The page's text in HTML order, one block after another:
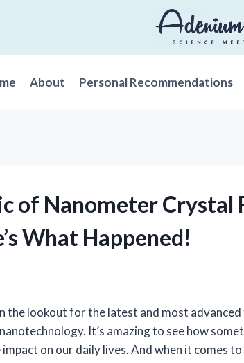
About Personal Recommendations
of Nanometer Crystal
What Happened!
the lookout for the latest and most advanced
It’s amazing to see how
impact on our daily lives. And when it comes